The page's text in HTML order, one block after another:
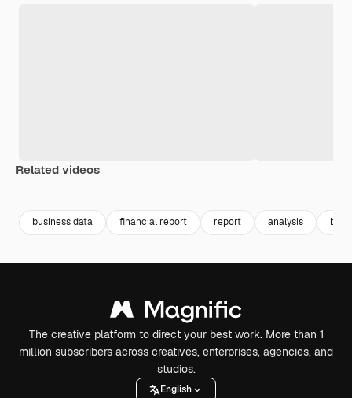
Related videos
business data financial report report analysis
The creative platform to direct your best work. More than 1
million subscribers across creatives, enterprises, agencies, and
studios.
English